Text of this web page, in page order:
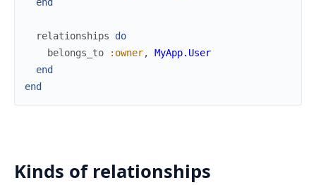
relationships
do
belongs_to
:owner,
MyApp.User
end
end
Kinds of relationships